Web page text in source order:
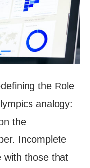
the Role
analogy:
the
Incomplete
with those that